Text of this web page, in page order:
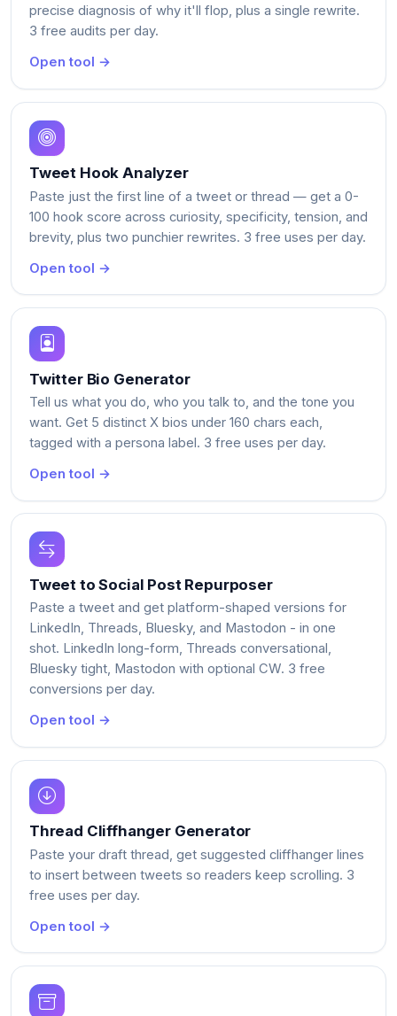
precise diagnosis of why it'll flop, plus a single rewrite.
3 free audits per day.
Open tool →
Tweet Hook Analyzer
Paste just the first line of a tweet or thread — get a 0-
100 hook score across curiosity, specificity, tension, and
brevity, plus two punchier rewrites. 3 free uses per day.
Open tool →
Twitter Bio Generator
Tell us what you do, who you talk to, and the tone you
want. Get 5 distinct X bios under 160 chars each,
tagged with a persona label. 3 free uses per day.
Open tool →
Tweet to Social Post Repurposer
Paste a tweet and get platform-shaped versions for
LinkedIn, Threads, Bluesky, and Mastodon - in one
shot. LinkedIn long-form, Threads conversational,
Bluesky tight, Mastodon with optional CW. 3 free
conversions per day.
Open tool →
Thread Cliffhanger Generator
Paste your draft thread, get suggested cliffhanger lines
to insert between tweets so readers keep scrolling. 3
free uses per day.
Open tool →